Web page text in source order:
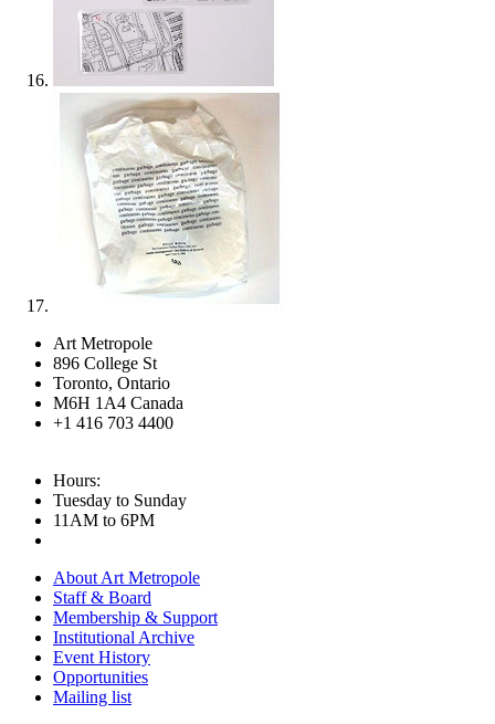
Art Metropole
896 College St
Toronto, Ontario
M6H 1A4 Canada
+1 416 703 4400
Hours:
Tuesday to Sunday
11AM to 6PM
About Art Metropole
Staff & Board
Membership & Support
Institutional Archive
Event History
Opportunities
Mailing list